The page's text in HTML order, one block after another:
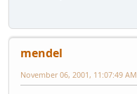
mendel
November 06, 2001, 11:07:49 AM